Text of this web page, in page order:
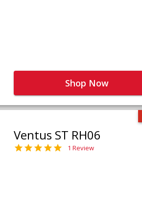
Shop Now
Ventus ST RH06
1 Review